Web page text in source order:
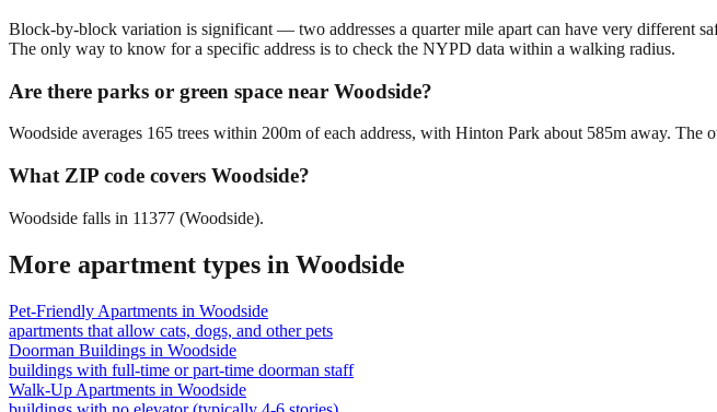
Block-by-block variation is significant — two addresses a quarter mile apart can have very different
The only way to know for a specific address is to check the NYPD data within a walking radius.
Are there parks or green space near Woodside?
Woodside averages 165 trees within 200m of each address, with Hinton Park about 585m away. The
What ZIP code covers Woodside?
Woodside falls in 11377 (Woodside).
More apartment types in Woodside
Pet-Friendly Apartments in Woodside
apartments that allow cats, dogs, and other pets
Doorman Buildings in Woodside
buildings with full-time or part-time doorman staff
Walk-Up Apartments in Woodside